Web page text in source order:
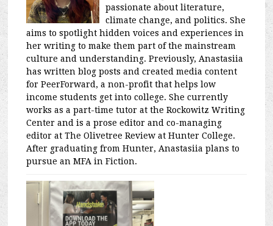
passionate about literature,
climate change, and politics. She
aims to spotlight hidden voices and experiences in
her writing to make them part of the mainstream
culture and understanding. Previously, Anastasiia
has written blog posts and created media content
for PeerForward, a non-profit that helps low
income students get into college. She currently
works as a part-time tutor at the Rockowitz Writing
Center and is a prose editor and co-managing
editor at The Olivetree Review at Hunter College.
After graduating from Hunter, Anastasiia plans to
pursue an MFA in Fiction.